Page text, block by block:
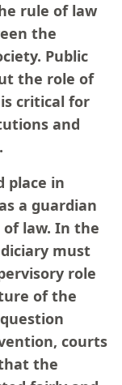
rule of law
the
Public
the role of
critical for
and
place in
a guardian
law. In the
must
role
of the
courts
the